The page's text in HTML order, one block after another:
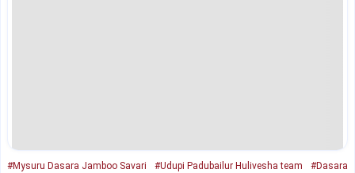
#Mysuru Dasara Jamboo Savari #Udupi Padubailur Hulivesha team
#Dasara